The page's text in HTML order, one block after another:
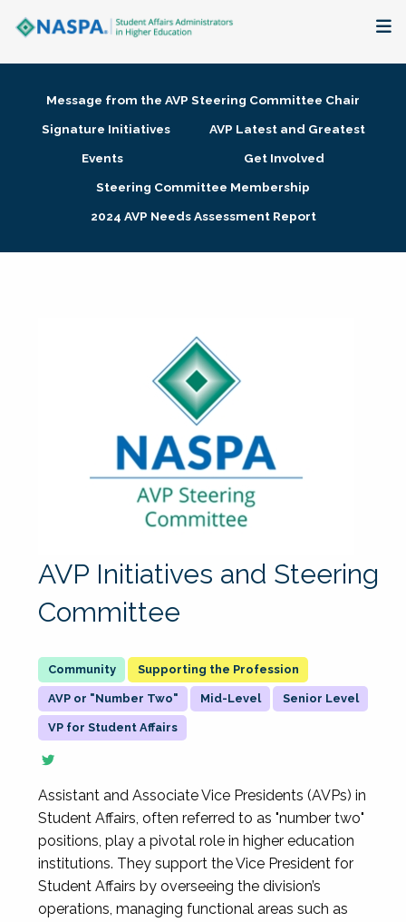
Membership + Communities
Research + Publications
Message from the AVP Steering Committee Chair
Signature Initiatives
AVP Latest and Greatest
Events
Get Involved
Steering Committee Membership
2024 AVP Needs Assessment Report
AVP Initiatives and Steering
Committee
Supporting the Profession
AVP or "Number Two" Mid-Level Senior Level
VP for Student Affairs
Assistant and Associate Vice Presidents (AVPs) in
Student Affairs, often referred to as "number two"
positions, play a pivotal role in higher education
institutions. They support the Vice President for
Student Affairs by overseeing the division’s
operations, managing functional areas such as